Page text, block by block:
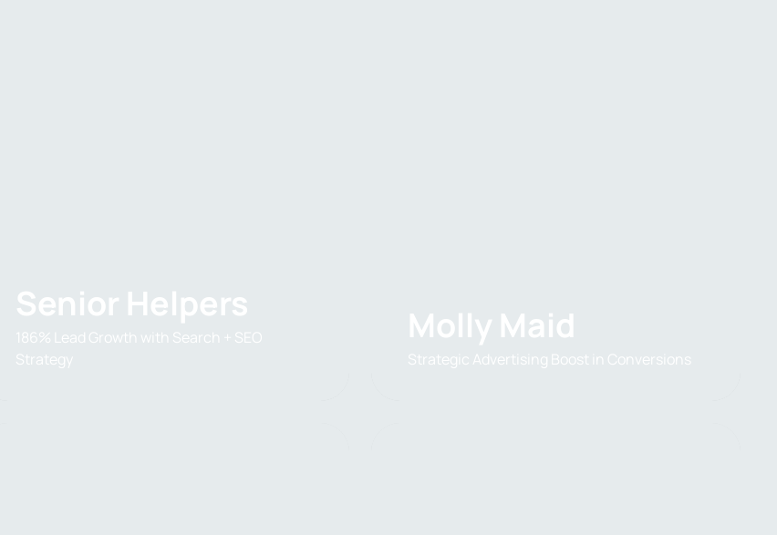
Senior Helpers
186% Lead Growth with Search + SEO
Strategy
Molly Maid
Strategic Advertising Boost in Conversions